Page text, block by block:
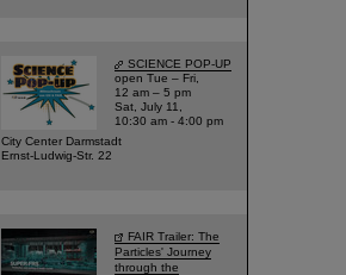
SCIENCE POP-UP
open Tue – Fri,
12 am – 5 pm
Sat, July 11,
10:30 am - 4:00 pm
City Center Darmstadt
Ernst-Ludwig-Str. 22
FAIR Trailer: The
Particles' Journey
through the